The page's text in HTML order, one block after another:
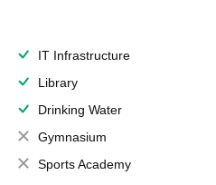
IT Infrastructure
Library
Drinking Water
Gymnasium
Sports Academy